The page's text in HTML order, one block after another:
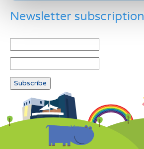
Newsletter subscription